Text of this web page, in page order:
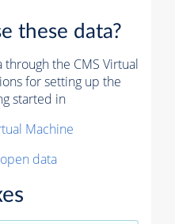
these data?
through the CMS Virtual
for setting up the
started in
Machine
data